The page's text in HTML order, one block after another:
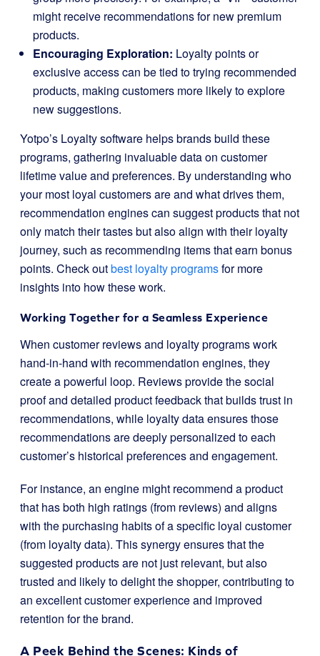
might receive recommendations for new premium
products.
Encouraging Exploration: Loyalty points or
exclusive access can be tied to trying recommended
products, making customers more likely to explore
new suggestions.
Yotpo’s Loyalty software helps brands build these
programs, gathering invaluable data on customer
lifetime value and preferences. By understanding who
your most loyal customers are and what drives them,
recommendation engines can suggest products that not
only match their tastes but also align with their loyalty
journey, such as recommending items that earn bonus
points. Check outbest loyalty programsfor more
insights into how these work.
Working Together for a Seamless Experience
When customer reviews and loyalty programs work
hand-in-hand with recommendation engines, they
create a powerful loop. Reviews provide the social
proof and detailed product feedback that builds trust in
recommendations, while loyalty data ensures those
recommendations are deeply personalized to each
customer’s historical preferences and engagement.
For instance, an engine might recommend a product
that has both high ratings (from reviews) and aligns
with the purchasing habits of a specific loyal customer
(from loyalty data). This synergy ensures that the
suggested products are not just relevant, but also
trusted and likely to delight the shopper, contributing to
an excellent customer experience and improved
retention for the brand.
A Peek Behind the Scenes: Kinds of